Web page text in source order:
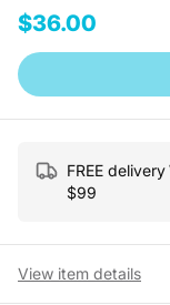
$36.00
FREE delivery
$99
View item details